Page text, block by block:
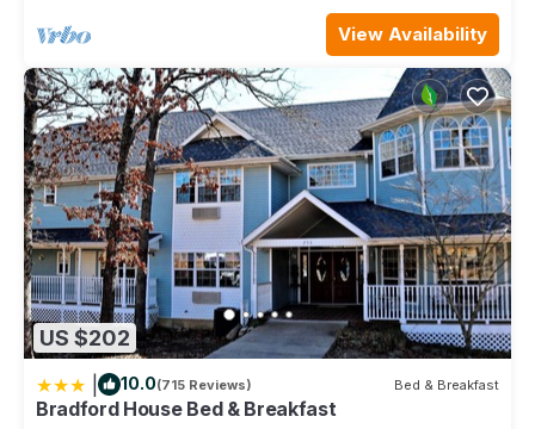
depending on the season you plan on staying. Previous
guests have given good rated it, and VRBO labeled it a top-
rated Cabin because of the excellent services rendered by
the owner or manager of this Cabin, and has consistently
provided great experiences for their guests. Most families or
guests that use it recommend it to their friends and some of
them are repeat guests. Cabin has a friendly neighborhood,
and the Branson has interesting places to visit. If you want to
learn more about the Cabin in Branson, such as places to visit
and things to do nearby, you can check below to learn more.
View Availability
US $202
10.0(715 Reviews) Bed & Breakfast
Bradford House Bed & Breakfast